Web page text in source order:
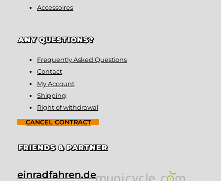
Accessoires
ANY QUESTIONS?
Frequently Asked Questions
Contact
My Account
Shipping
Right of withdrawal
CANCEL CONTRACT
FRIENDS & PARTNER
einradfahren.de